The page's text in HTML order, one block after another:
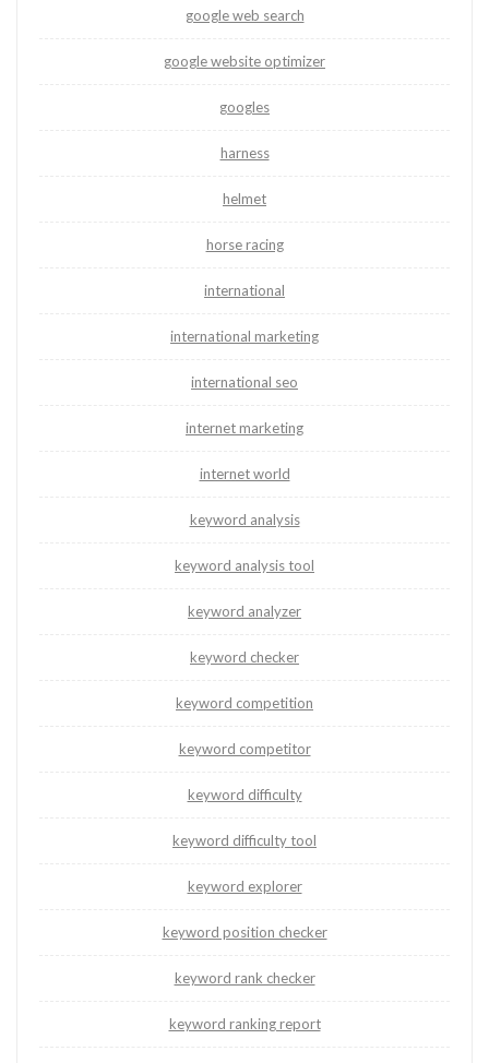
google web search
google website optimizer
googles
harness
helmet
horse racing
international
international marketing
international seo
internet marketing
internet world
keyword analysis
keyword analysis tool
keyword analyzer
keyword checker
keyword competition
keyword competitor
keyword difficulty
keyword difficulty tool
keyword explorer
keyword position checker
keyword rank checker
keyword ranking report